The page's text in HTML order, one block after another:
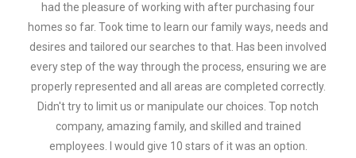
had the pleasure of working with after purchasing four
homes so far. Took time to learn our family ways, needs and
desires and tailored our searches to that. Has been involved
every step of the way through the process, ensuring we are
properly represented and all areas are completed correctly.
Didn't try to limit us or manipulate our choices. Top notch
company, amazing family, and skilled and trained
employees. I would give 10 stars of it was an option.